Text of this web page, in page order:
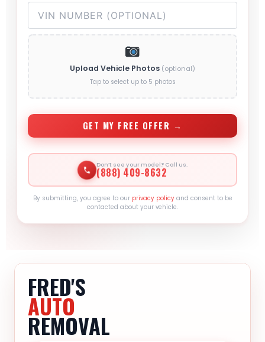
Upload Vehicle Photos (optional)
Tap to select up to 5 photos
GET MY FREE OFFER →
Don’t see your model? Call us.
(888) 409-8632
By submitting, you agree to our privacy policyand consent to be
contacted about your vehicle.
FRED'S
AUTO
REMOVAL